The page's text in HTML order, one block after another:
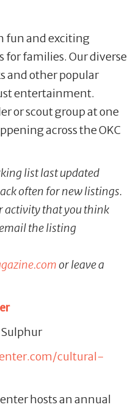
fun and exciting
families. Our diverse
and other popular
entertainment.
or scout group at one
across the OKC
list last updated
often for new listings.
activity that you think
the listing
or leave a
cultural-
hosts an annual